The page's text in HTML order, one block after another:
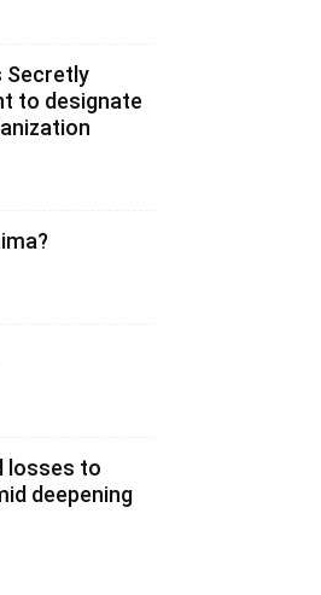
Secretly
to designate
losses to
deepening